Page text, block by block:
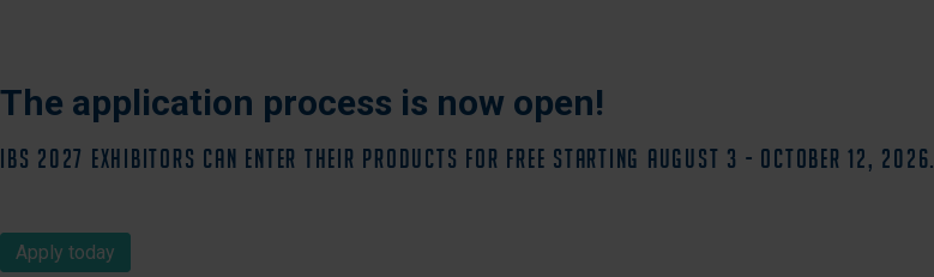
The application process is now open!
IBS 2027 Exhibitors can enter their products for FREE starting August 3 - October 12, 2026.
Apply today